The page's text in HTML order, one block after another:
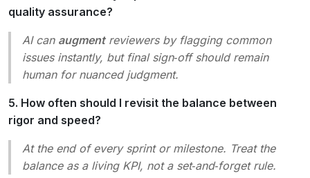
quality assurance?
AI can augmentreviewers by flagging common
issues instantly, but final sign‑off should remain
human for nuanced judgment.
5. How often should I revisit the balance between
rigor and speed?
At the end of every sprint or milestone. Treat the
balance as a living KPI, not a set‑and‑forget rule.